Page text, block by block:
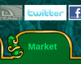
Market